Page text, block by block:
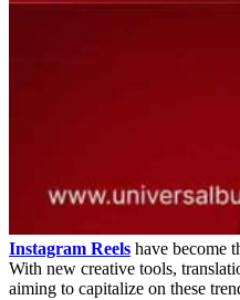
Instagram Reels have become
With new creative tools,
aiming to capitalize on these